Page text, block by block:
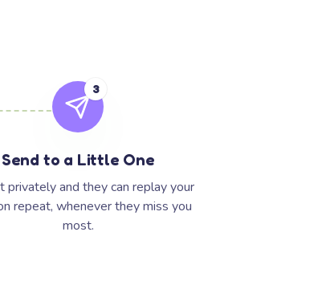
3
Send to a Little One
privately and they can replay your
repeat, whenever they miss you
most.